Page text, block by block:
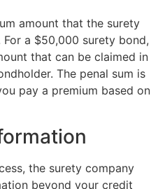
amount that the surety
a $50,000 surety bond,
that can be claimed in
The penal sum is
pay a premium based on
the surety company
beyond your credit